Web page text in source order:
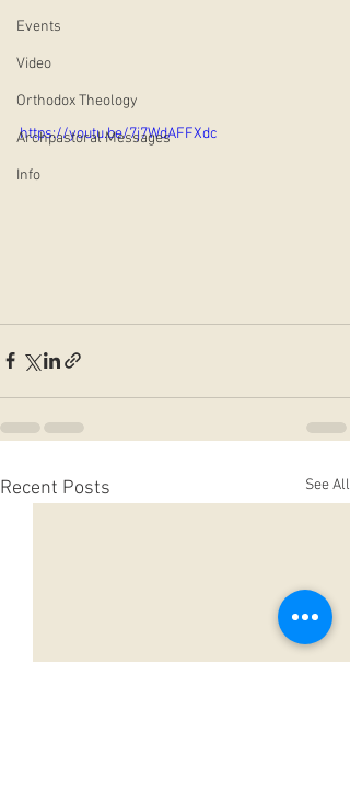
Events
Video
Orthodox Theology
Archpastoral Messages
Info
https://youtu.be/7j7WdAFFXdc
Recent Posts See All